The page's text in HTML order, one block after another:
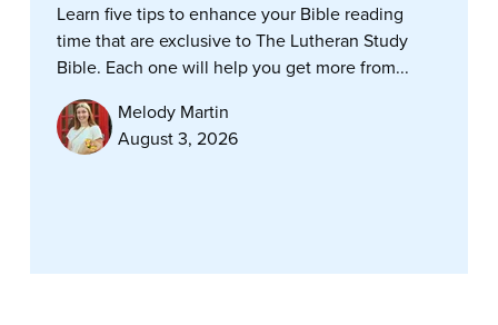
Learn five tips to enhance your Bible reading
time that are exclusive to The Lutheran Study
Bible. Each one will help you get more from...
Melody Martin
August 3, 2026